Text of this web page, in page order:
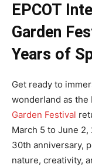
EPCOT
Garden
Years of
Get ready to
wonderland as the
Garden Festival
March 5 to June 2,
30th anniversary,
nature, creativity,